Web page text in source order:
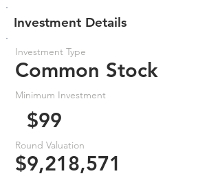
Investment Details
Investment Type
Common Stock
Minimum Investment
$99
Round Valuation
$9,218,571